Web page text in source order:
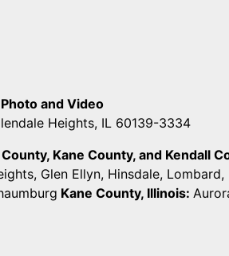
and Video
Heights, IL 60139-3334
Kane County, and Kendall
Glen Ellyn, Hinsdale,
Kane County, Illinois: